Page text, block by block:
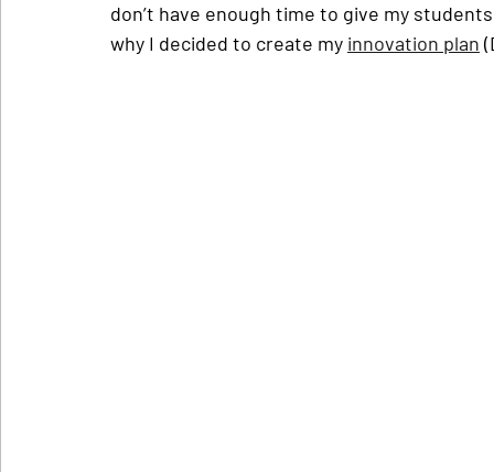
don’t have enough time to give my
why I decided to create my innovation plan